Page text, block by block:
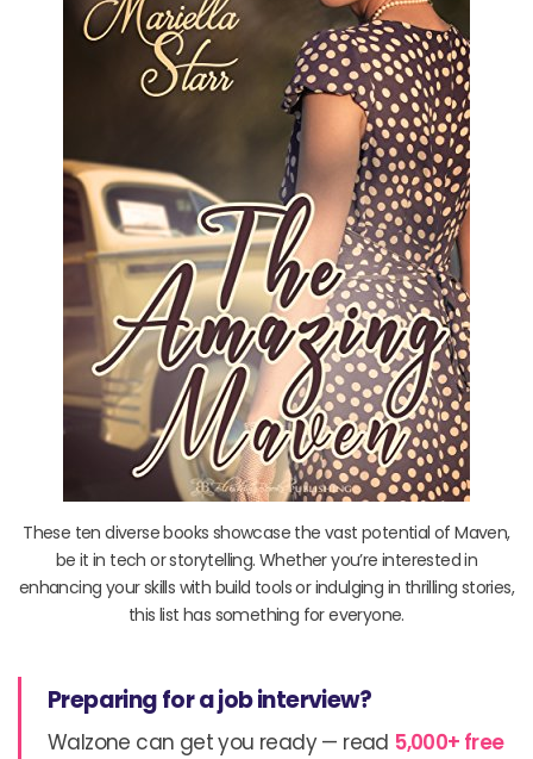
These ten diverse books showcase the vast potential of Maven,
be it in tech or storytelling. Whether you’re interested in
enhancing your skills with build tools or indulging in thrilling stories,
this list has something for everyone.
Preparing for a job interview?
Walzone can get you ready — read 5,000+ free